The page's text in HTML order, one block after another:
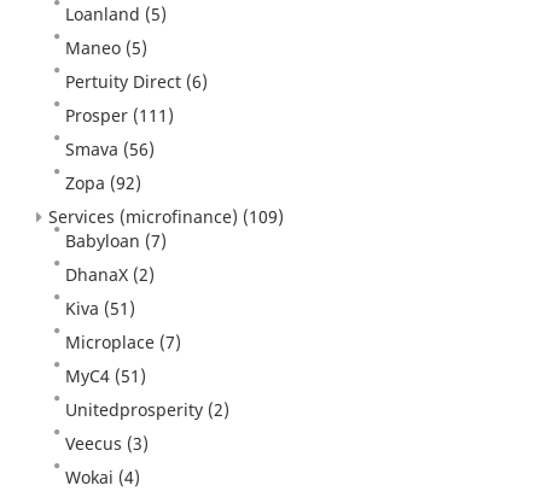
Loanland (5)
Maneo (5)
Pertuity Direct (6)
Prosper (111)
Smava (56)
Zopa (92)
Services (microfinance) (109)
Babyloan (7)
DhanaX (2)
Kiva (51)
Microplace (7)
MyC4 (51)
Unitedprosperity (2)
Veecus (3)
Wokai (4)